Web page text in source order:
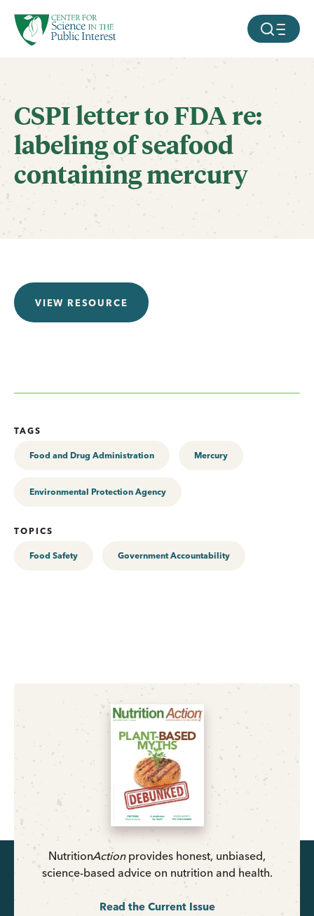
SKIP TO MAIN CONTENT MOBILE
CSPI letter to FDA re:
labeling of seafood
containing mercury
VIEW RESOURCE
TAGS
Food and Drug Administration Mercury
Environmental Protection Agency
TOPICS
Food Safety Government Accountability
NutritionActionprovides honest, unbiased,
science-based advice on nutrition and health.
Read the Current Issue